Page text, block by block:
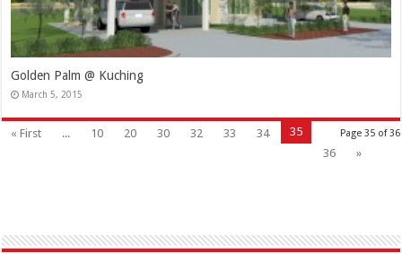
Golden Palm @ Kuching
March 5, 2015
Page 35 of 36
« First ... 10 20 30 32 33 34
35
36
»